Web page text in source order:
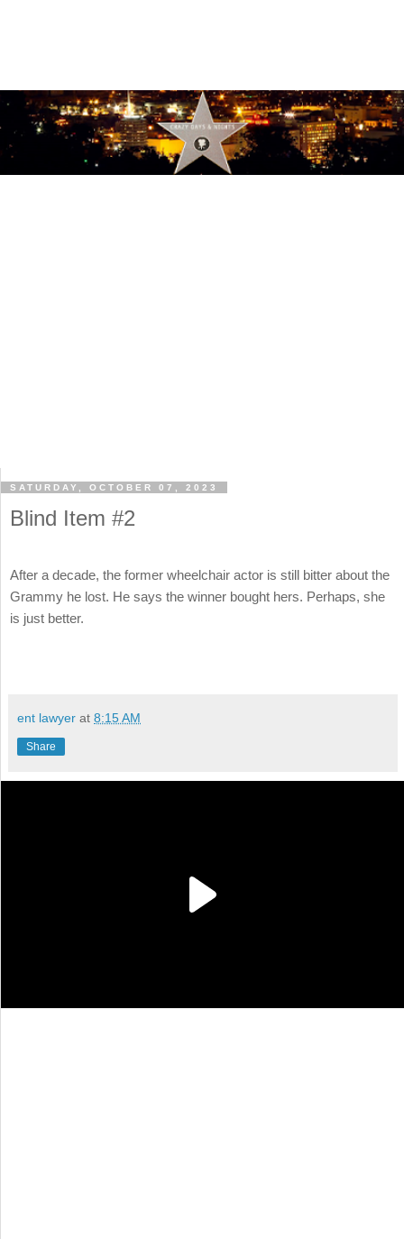
SATURDAY, OCTOBER 07, 2023
Blind Item #2
After a decade, the former wheelchair actor is still bitter about the
Grammy he lost. He says the winner bought hers. Perhaps, she
is just better.
ent lawyer at 8:15 AM
Share